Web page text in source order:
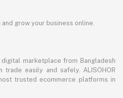
grow your business online.
marketplace from Bangladesh
easily and safely. ALISOHOR
trusted ecommerce platforms in